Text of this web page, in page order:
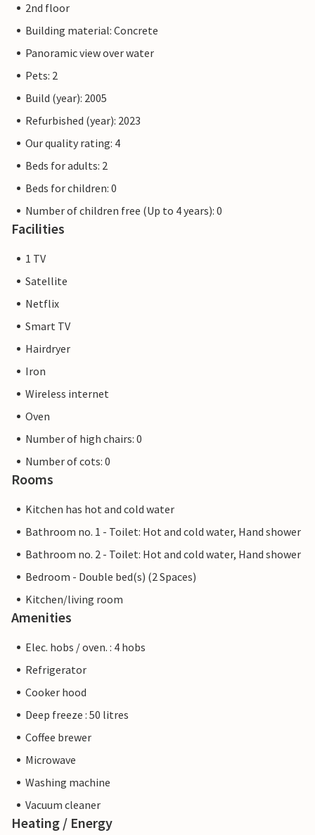
2nd floor
Building material: Concrete
Panoramic view over water
Pets: 2
Build (year): 2005
Refurbished (year): 2023
Our quality rating: 4
Beds for adults: 2
Beds for children: 0
Number of children free (Up to 4 years): 0
Facilities
1 TV
Satellite
Netflix
Smart TV
Hairdryer
Iron
Wireless internet
Oven
Number of high chairs: 0
Number of cots: 0
Rooms
Kitchen has hot and cold water
Bathroom no. 1 - Toilet: Hot and cold water, Hand shower
Bathroom no. 2 - Toilet: Hot and cold water, Hand shower
Bedroom - Double bed(s) (2 Spaces)
Kitchen/living room
Amenities
Elec. hobs / oven. : 4 hobs
Refrigerator
Cooker hood
Deep freeze : 50 litres
Coffee brewer
Microwave
Washing machine
Vacuum cleaner
Heating / Energy